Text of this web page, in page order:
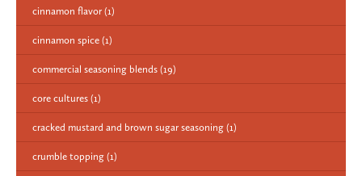
cinnamon flavor (1)
cinnamon spice (1)
commercial seasoning blends (19)
core cultures (1)
cracked mustard and brown sugar seasoning (1)
crumble topping (1)